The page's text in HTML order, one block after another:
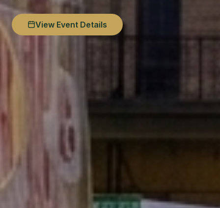
View Event Details